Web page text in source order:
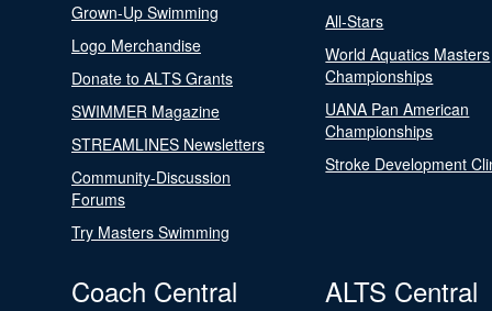
Grown-Up Swimming
Logo Merchandise
Donate to ALTS Grants
SWIMMER Magazine
STREAMLINES Newsletters
Community-Discussion
Forums
Try Masters Swimming
All-Stars
World Aquatics Masters
Championships
UANA Pan American
Championships
Stroke Development
Coach Central ALTS Central